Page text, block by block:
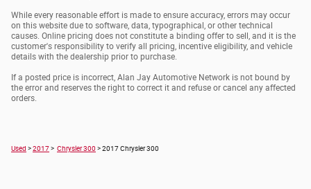
While every reasonable effort is made to ensure accuracy, errors may occur
on this website due to software, data, typographical, or other technical
causes. Online pricing does not constitute a binding offer to sell, and it is the
customer's responsibility to verify all pricing, incentive eligibility, and vehicle
details with the dealership prior to purchase.
If a posted price is incorrect, Alan Jay Automotive Network is not bound by
the error and reserves the right to correct it and refuse or cancel any affected
orders.
Used >2017> Chrysler 300 > 2017 Chrysler 300